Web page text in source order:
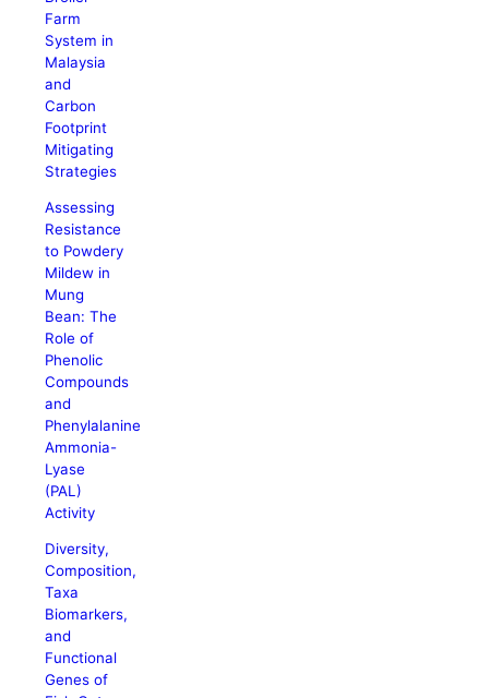
Farm
System in
Malaysia
and
Carbon
Footprint
Mitigating
Strategies
Assessing
Resistance
to Powdery
Mildew in
Mung
Bean: The
Role of
Phenolic
Compounds
and
Phenylalanine
Ammonia-
Lyase
(PAL)
Activity
Diversity,
Composition,
Taxa
Biomarkers,
and
Functional
Genes of